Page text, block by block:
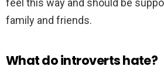
feel this way and should be
family and friends.
What do introverts hate?